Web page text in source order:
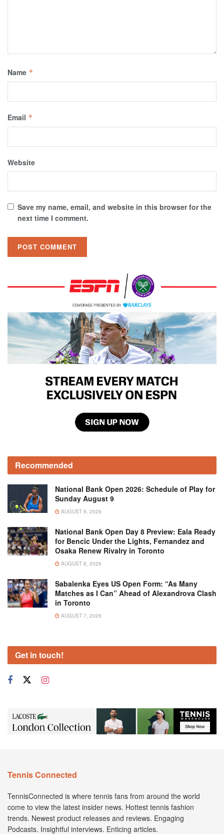
Name *
Email *
Website
Save my name, email, and website in this browser for the
next time I comment.
Recommended
National Bank Open 2026: Schedule of Play for
Sunday August 9
AUGUST 8, 2026
National Bank Open Day 8 Preview: Eala Ready
for Bencic Under the Lights, Fernandez and
Osaka Renew Rivalry in Toronto
AUGUST 8, 2026
Sabalenka Eyes US Open Form: “As Many
Matches as I Can” Ahead of Alexandrova Clash
in Toronto
AUGUST 7, 2026
Get in touch!
Tennis Connected
TennisConnected is where tennis fans from around the world
come to view the latest insider news. Hottest tennis fashion
trends. Newest product releases and reviews. Engaging
Podcasts. Insightful interviews. Enticing articles.